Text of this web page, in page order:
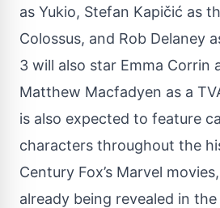
as Yukio, Stefan Kapičić as
Colossus, and Rob Delaney
3 will also star Emma Corrin
Matthew Macfadyen as a
is also expected to feature
characters throughout the
Century Fox’s Marvel
already being revealed in